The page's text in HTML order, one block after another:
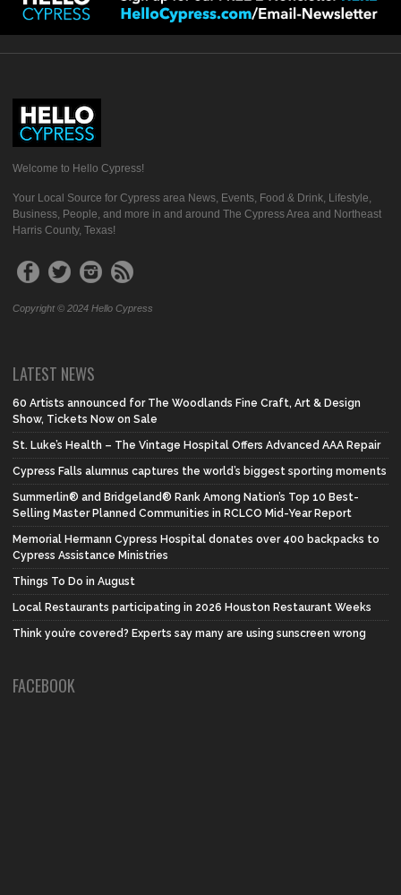
Welcome to Hello Cypress!
Your Local Source for Cypress area News, Events, Food & Drink, Lifestyle,
Business, People, and more in and around The Cypress Area and Northeast
Harris County, Texas!
Copyright © 2024 Hello Cypress
LATEST NEWS
60 Artists announced for The Woodlands Fine Craft, Art & Design
Show, Tickets Now on Sale
St. Luke’s Health – The Vintage Hospital Offers Advanced AAA Repair
Cypress Falls alumnus captures the world’s biggest sporting moments
Summerlin® and Bridgeland® Rank Among Nation’s Top 10 Best-
Selling Master Planned Communities in RCLCO Mid-Year Report
Memorial Hermann Cypress Hospital donates over 400 backpacks to
Cypress Assistance Ministries
Things To Do in August
Local Restaurants participating in 2026 Houston Restaurant Weeks
Think you’re covered? Experts say many are using sunscreen wrong
FACEBOOK